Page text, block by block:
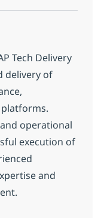
Tech Delivery
delivery of
operational
execution of
and